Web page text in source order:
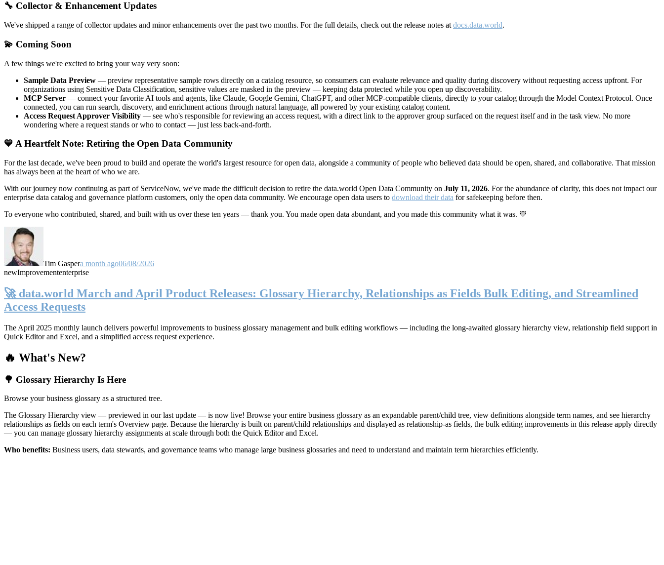
🔧 Collector & Enhancement Updates
We've shipped a range of collector updates and minor enhancements over the past two months. For the full details, check out the release notes at docs.data.world.
💫 Coming Soon
A few things we're excited to bring your way very soon:
Sample Data Preview — preview representative sample rows directly on a catalog resource, so consumers can evaluate relevance and quality during discovery without requesting access upfront. For
organizations using Sensitive Data Classification, sensitive values are masked in the preview — keeping data protected while you open up discoverability.
MCP Server — connect your favorite AI tools and agents, like Claude, Google Gemini, ChatGPT, and other MCP-compatible clients, directly to your catalog through the Model Context Protocol. Once
connected, you can run search, discovery, and enrichment actions through natural language, all powered by your existing catalog content.
Access Request Approver Visibility — see who's responsible for reviewing an access request, with a direct link to the approver group surfaced on the request itself and in the task view. No more
wondering where a request stands or who to contact — just less back-and-forth.
💙 A Heartfelt Note: Retiring the Open Data Community
For the last decade, we've been proud to build and operate the world's largest resource for open data, alongside a community of people who believed data should be open, shared, and collaborative. That mission
has always been at the heart of who we are.
With our journey now continuing as part of ServiceNow, we've made the difficult decision to retire the data.world Open Data Community on July 11, 2026. For the abundance of clarity, this does not impact our
enterprise data catalog and governance platform customers, only the open data community. We encourage open data users to download their data for safekeeping before then.
To everyone who contributed, shared, and built with us over these ten years — thank you. You made open data abundant, and you made this community what it was. 💙
Tim Gaspera month ago06/08/2026
newImprovemententerprise
🚀 data.world March and April Product Releases: Glossary Hierarchy, Relationships as Fields Bulk Editing, and Streamlined
Access Requests
The April 2025 monthly launch delivers powerful improvements to business glossary management and bulk editing workflows — including the long-awaited glossary hierarchy view, relationship field support in
Quick Editor and Excel, and a simplified access request experience.
🔥 What's New?
🌳 Glossary Hierarchy Is Here
Browse your business glossary as a structured tree.
The Glossary Hierarchy view — previewed in our last update — is now live! Browse your entire business glossary as an expandable parent/child tree, view definitions alongside term names, and see hierarchy
relationships as fields on each term's Overview page. Because the hierarchy is built on parent/child relationships and displayed as relationship-as fields, the bulk editing improvements in this release apply directly
— you can manage glossary hierarchy assignments at scale through both the Quick Editor and Excel.
Who benefits: Business users, data stewards, and governance teams who manage large business glossaries and need to understand and maintain term hierarchies efficiently.